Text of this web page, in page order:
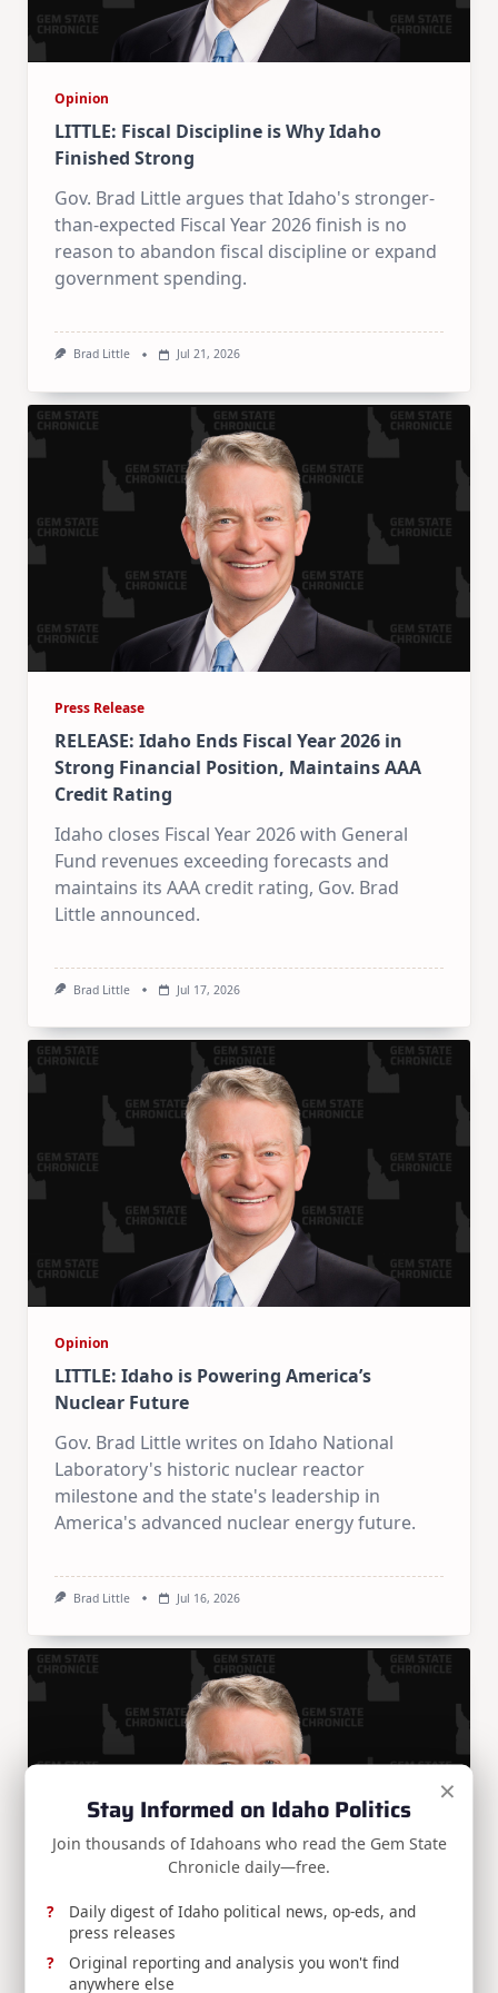
Opinion
LITTLE: Fiscal Discipline is Why Idaho
Finished Strong
Gov. Brad Little argues that Idaho's stronger-
than-expected Fiscal Year 2026 finish is no
reason to abandon fiscal discipline or expand
government spending.
Brad Little Jul 21, 2026
Press Release
RELEASE: Idaho Ends Fiscal Year 2026 in
Strong Financial Position, Maintains AAA
Credit Rating
Idaho closes Fiscal Year 2026 with General
Fund revenues exceeding forecasts and
maintains its AAA credit rating, Gov. Brad
Little announced.
Brad Little Jul 17, 2026
Opinion
LITTLE: Idaho is Powering America’s
Nuclear Future
Gov. Brad Little writes on Idaho National
Laboratory's historic nuclear reactor
milestone and the state's leadership in
America's advanced nuclear energy future.
Brad Little Jul 16, 2026
RELEASE: Gov. Little applauds Trump
×
Stay Informed on Idaho Politics
Join thousands of Idahoans who read the Gem State
Chronicle daily—free.
Daily digest of Idaho political news, op-eds, and
press releases
Original reporting and analysis you won't find
anywhere else